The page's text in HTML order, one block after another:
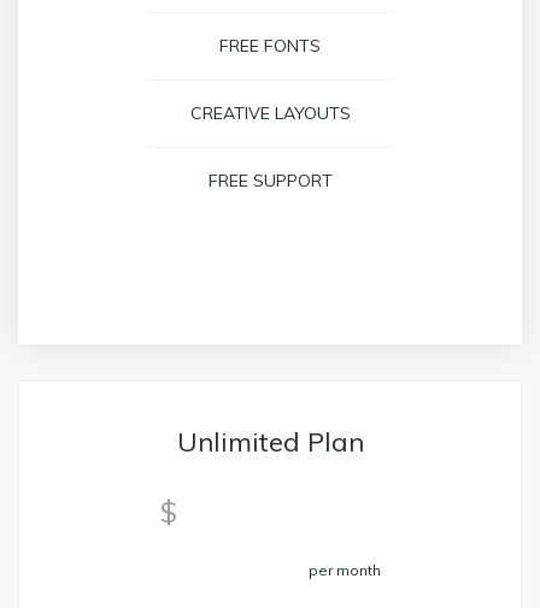
FREE FONTS
CREATIVE LAYOUTS
FREE SUPPORT
Unlimited Plan
$ 59per month